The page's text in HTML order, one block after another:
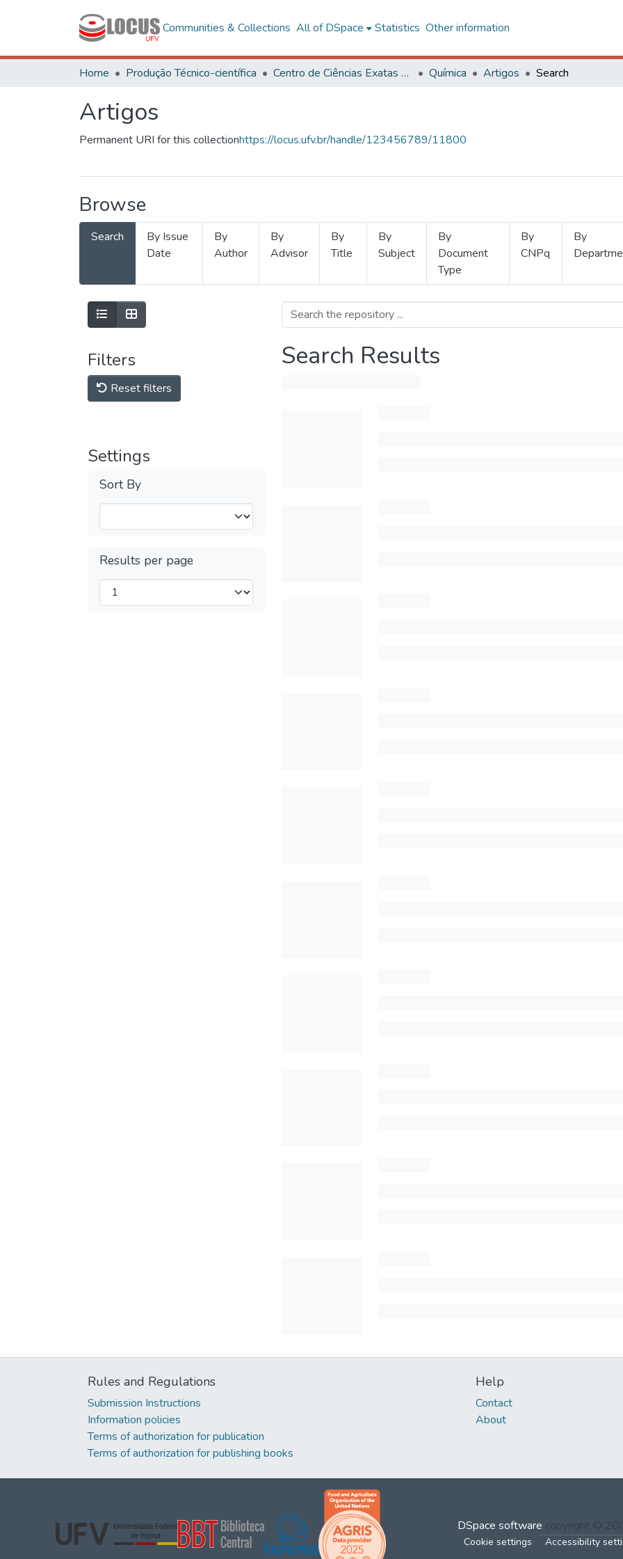
Communities & Collections All of DSpace Statistics Other information
Home Produção Técnico-científica Centro de Ciências Exatas e Tecnológicas Química Artigos Search
Artigos
Permanent URI for this collectionhttps://locus.ufv.br/handle/123456789/11800
Browse
Search
By Issue
Date
By
Author
By
Advisor
By
Title
By
Subject
By
Document
Type
By
CNPq
By
Filters
Reset filters
Settings
Sort By
Results per page
Search Results
Rules and Regulations
Submission Instructions
Information policies
Terms of authorization for publication
Terms of authorization for publishing books
Help
Contact
About
DSpace software copyright ©
Cookie settings Accessibility